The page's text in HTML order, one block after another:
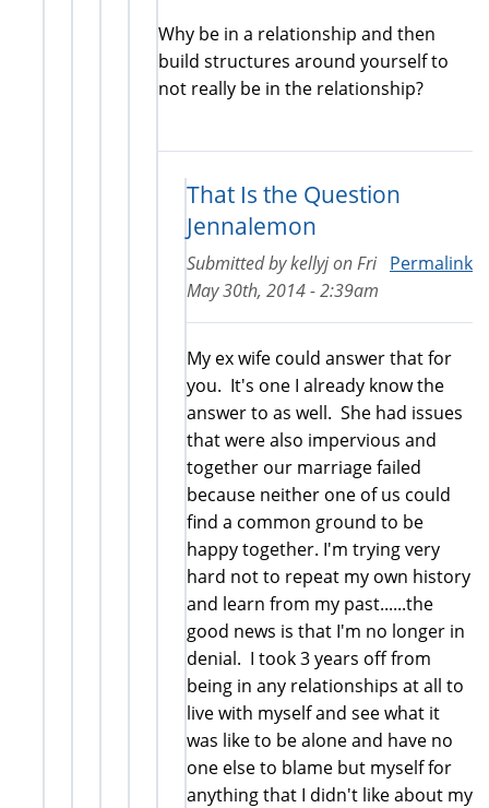
Why be in a relationship and then
build structures around yourself to
not really be in the relationship?
That Is the Question
Jennalemon
Permalink
Submitted bykellyjonFri
May 30th, 2014 - 2:39am
My ex wife could answer that for
you. It's one I already know the
answer to as well. She had issues
that were also impervious and
together our marriage failed
because neither one of us could
find a common ground to be
happy together. I'm trying very
hard not to repeat my own history
and learn from my past......the
good news is that I'm no longer in
denial. I took 3 years off from
being in any relationships at all to
live with myself and see what it
was like to be alone and have no
one else to blame but myself for
anything that I didn't like about my